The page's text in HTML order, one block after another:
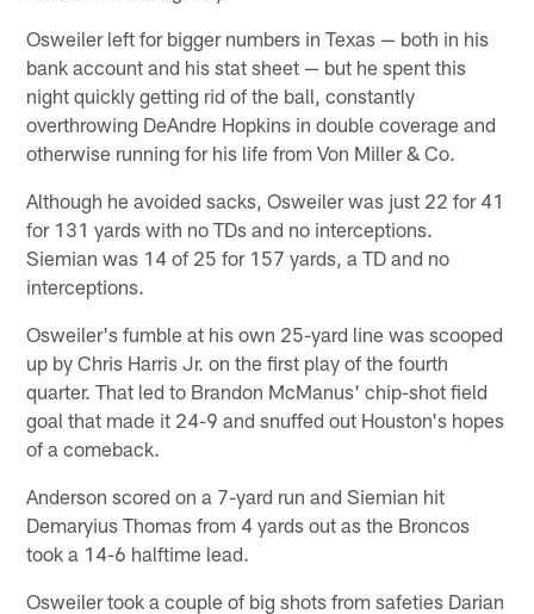
Osweiler left for bigger numbers in Texas — both in his
bank account and his stat sheet — but he spent this
night quickly getting rid of the ball, constantly
overthrowing DeAndre Hopkins in double coverage and
otherwise running for his life from Von Miller & Co.
Although he avoided sacks, Osweiler was just 22 for 41
for 131 yards with no TDs and no interceptions.
Siemian was 14 of 25 for 157 yards, a TD and no
interceptions.
Osweiler's fumble at his own 25-yard line was scooped
up by Chris Harris Jr. on the first play of the fourth
quarter. That led to Brandon McManus' chip-shot field
goal that made it 24-9 and snuffed out Houston's hopes
of a comeback.
Anderson scored on a 7-yard run and Siemian hit
Demaryius Thomas from 4 yards out as the Broncos
took a 14-6 halftime lead.
Osweiler took a couple of big shots from safeties Darian